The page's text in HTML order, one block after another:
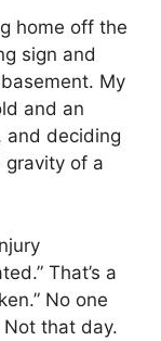
home off the
sign and
My
and an
and deciding
of a
That’s a
No one
that day.